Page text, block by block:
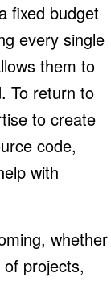
fixed budget
every single
them to
To return to
to create
code,
with
whether
projects,